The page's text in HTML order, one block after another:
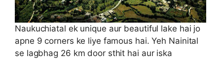
Naukuchiatal ek unique aur beautiful lake hai jo
apne 9 corners ke liye famous hai. Yeh Nainital
se lagbhag 26 km door sthit hai aur iska